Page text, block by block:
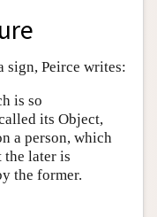
sign, Peirce writes:
is so
its Object,
a person, which
later is
the former.